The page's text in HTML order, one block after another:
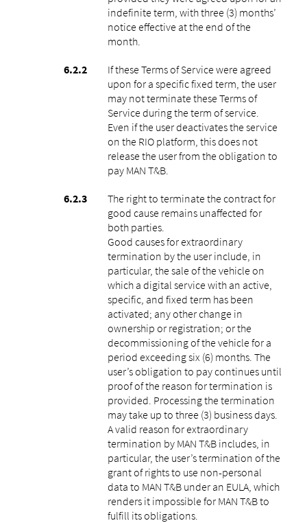
indefinite term, with three (3) months’
notice effective at the end of the
month.
If these Terms of Service were agreed
upon for a specific fixed term, the user
may not terminate these Terms of
Service during the term of service.
Even if the user deactivates the service
on the RIO platform, this does not
release the user from the obligation to
pay MAN T&B.
The right to terminate the contract for
good cause remains unaffected for
both parties.
Good causes for extraordinary
termination by the user include, in
particular, the sale of the vehicle on
which a digital service with an active,
specific, and fixed term has been
activated; any other change in
ownership or registration; or the
decommissioning of the vehicle for a
period exceeding six (6) months. The
user’s obligation to pay continues until
proof of the reason for termination is
provided. Processing the termination
may take up to three (3) business days.
A valid reason for extraordinary
termination by MAN T&B includes, in
particular, the user’s termination of the
grant of rights to use non-personal
data to MAN T&B under an EULA, which
renders it impossible for MAN T&B to
fulfill its obligations.